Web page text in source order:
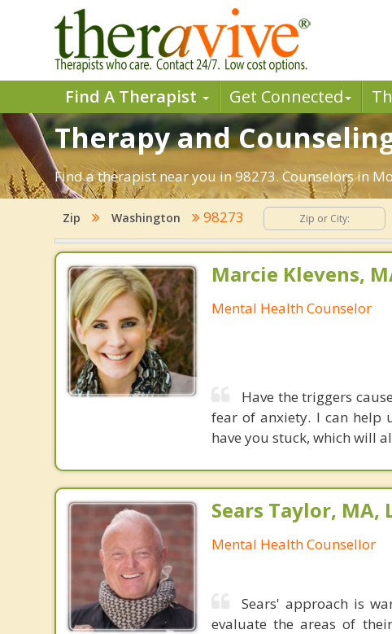
Find A Therapist Get Connected
Therapy and
Find a therapist near you in 98273. Counselors in
Zip Washington 98273
Marcie Klevens,
Mental Health Counselor
Have the triggers
fear of anxiety. I can help
have you stuck, which will
Sears Taylor, MA,
Mental Health Counsellor
Sears' approach is
evaluate the areas of